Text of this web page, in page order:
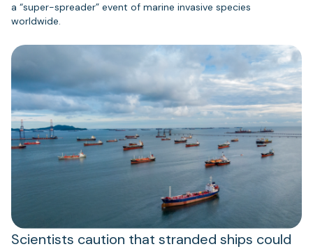
a “super-spreader” event of marine invasive species
worldwide.
Scientists caution that stranded ships could